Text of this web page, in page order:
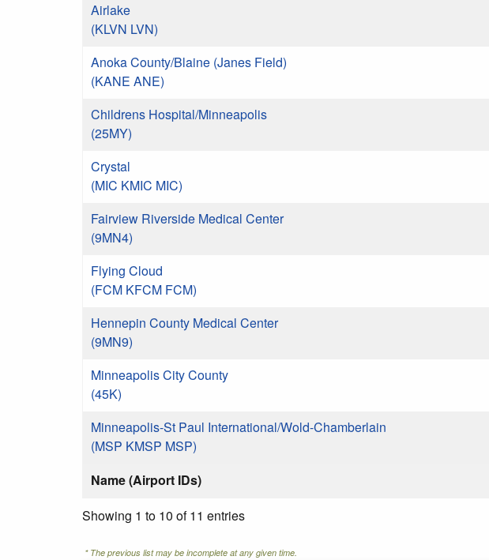
Name (Airport IDs)
Airlake
(KLVN LVN)
Anoka County/Blaine (Janes Field)
(KANE ANE)
Childrens Hospital/Minneapolis
(25MY)
Crystal
(MIC KMIC MIC)
Fairview Riverside Medical Center
(9MN4)
Flying Cloud
(FCM KFCM FCM)
Hennepin County Medical Center
(9MN9)
Minneapolis City County
(45K)
Minneapolis-St Paul International/Wold-Chamberlain
(MSP KMSP MSP)
Showing 1 to 10 of 11 entries
* The previous list may be incomplete at any given time.